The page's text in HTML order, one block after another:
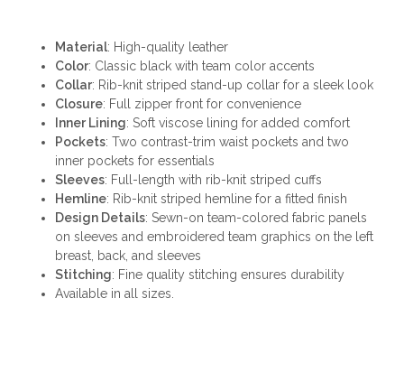
Material: High-quality leather
Color: Classic black with team color accents
Collar: Rib-knit striped stand-up collar for a sleek look
Closure: Full zipper front for convenience
Inner Lining: Soft viscose lining for added comfort
Pockets: Two contrast-trim waist pockets and two
inner pockets for essentials
Sleeves: Full-length with rib-knit striped cuffs
Hemline: Rib-knit striped hemline for a fitted finish
Design Details: Sewn-on team-colored fabric panels
on sleeves and embroidered team graphics on the left
breast, back, and sleeves
Stitching: Fine quality stitching ensures durability
Available in all sizes.